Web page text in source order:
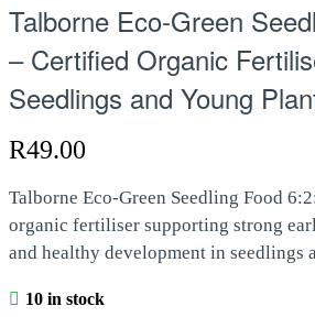
Talborne Eco-Green
– Certified Organic
Seedlings and Young
R49.00
Talborne Eco-Green Seedling Food
organic fertiliser supporting strong
and healthy development in seedlings
10 in stock